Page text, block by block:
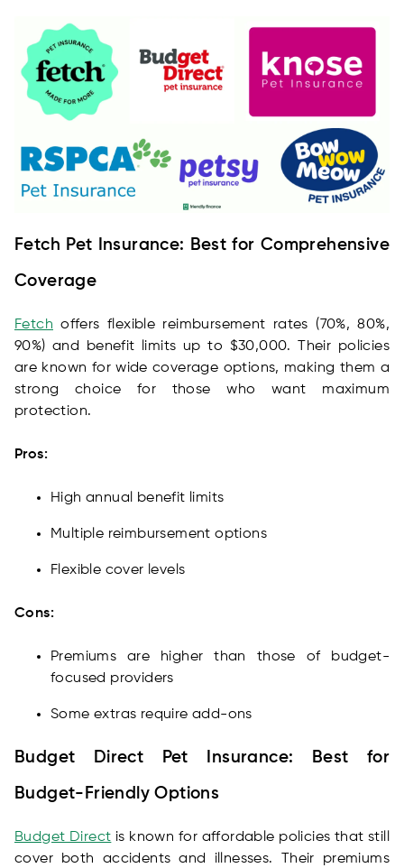
Fetch Pet Insurance: Best for Comprehensive
Coverage
Fetch offers flexible reimbursement rates (70%, 80%,
90%) and benefit limits up to $30,000. Their policies
are known for wide coverage options, making them a
strong choice for those who want maximum
protection.
Pros:
High annual benefit limits
Multiple reimbursement options
Flexible cover levels
Cons:
Premiums are higher than those of budget-
focused providers
Some extras require add-ons
Budget Direct Pet Insurance: Best for
Budget-Friendly Options
Budget Direct is known for affordable policies that still
cover both accidents and illnesses. Their premiums